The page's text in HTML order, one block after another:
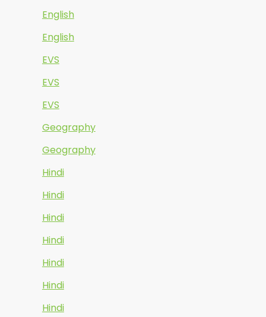
English
English
EVS
EVS
EVS
Geography
Geography
Hindi
Hindi
Hindi
Hindi
Hindi
Hindi
Hindi